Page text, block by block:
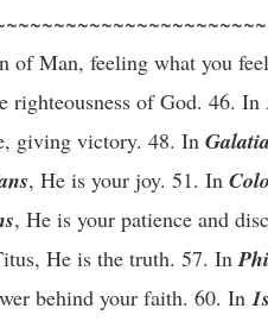
of Man, feeling what you
righteousness of God. 46. In
giving victory. 48. In
, He is your joy. 51. In
, He is your patience and
He is the truth. 57. In
behind your faith. 60. In